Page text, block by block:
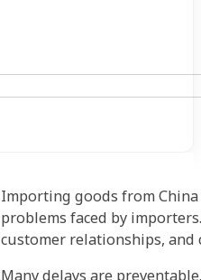
Importing goods from
problems faced by
customer relationships, and
Many delays are